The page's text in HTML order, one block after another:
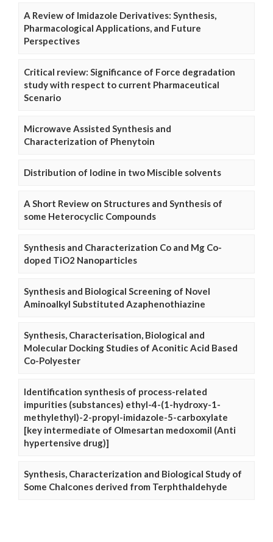
A Review of Imidazole Derivatives: Synthesis,
Pharmacological Applications, and Future
Perspectives
Critical review: Significance of Force degradation
study with respect to current Pharmaceutical
Scenario
Microwave Assisted Synthesis and
Characterization of Phenytoin
Distribution of Iodine in two Miscible solvents
A Short Review on Structures and Synthesis of
some Heterocyclic Compounds
Synthesis and Characterization Co and Mg Co-
doped TiO2 Nanoparticles
Synthesis and Biological Screening of Novel
Aminoalkyl Substituted Azaphenothiazine
Synthesis, Characterisation, Biological and
Molecular Docking Studies of Aconitic Acid Based
Co-Polyester
Identification synthesis of process-related
impurities (substances) ethyl-4-(1-hydroxy-1-
methylethyl)-2-propyl-imidazole-5-carboxylate
[key intermediate of Olmesartan medoxomil (Anti
hypertensive drug)]
Synthesis, Characterization and Biological Study of
Some Chalcones derived from Terphthaldehyde